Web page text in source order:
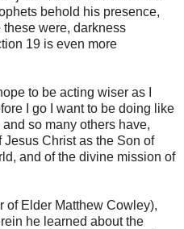
behold his presence,
were, darkness
19 is even more
to be acting wiser as I
I go I want to be doing like
and so many others have,
Christ as the Son of
and of the divine mission of
Elder Matthew Cowley),
he learned about the